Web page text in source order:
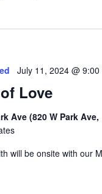
Love
July 11, 2024 @ 9:00
Ave (820 W Park
will be onsite with our